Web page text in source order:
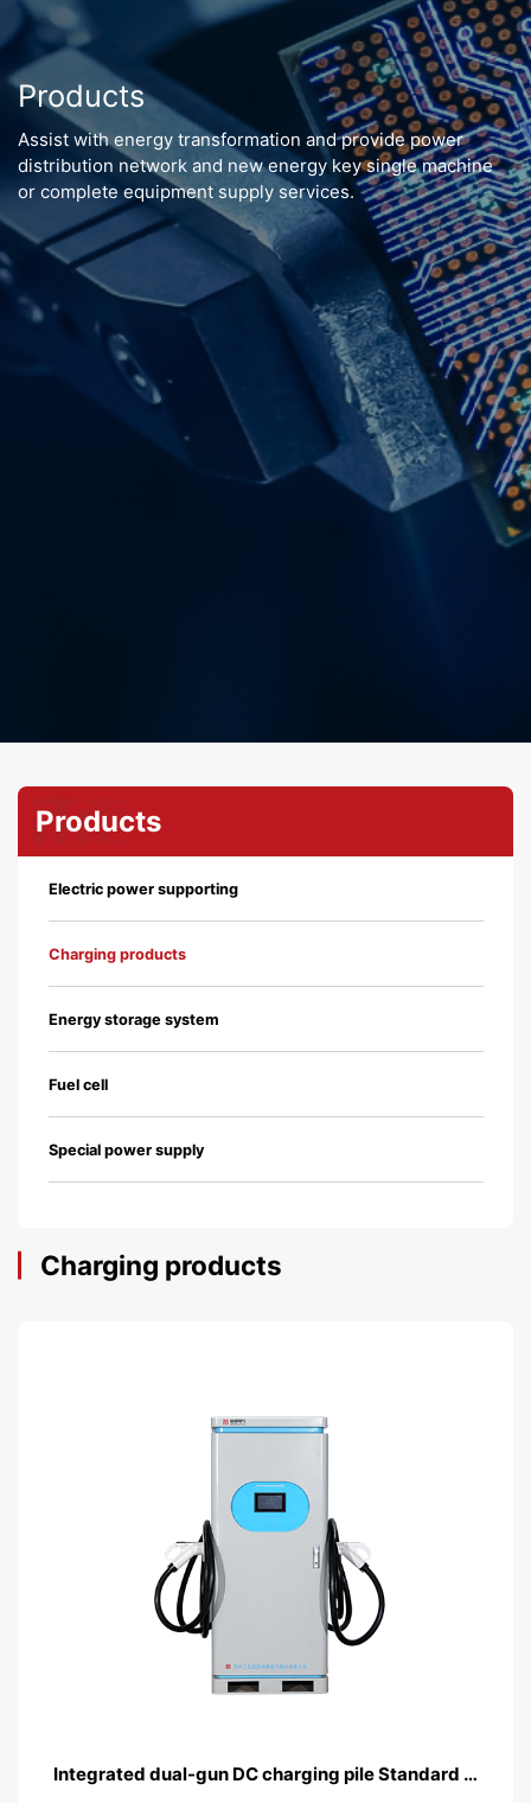
Products
Assist with energy transformation and provide power
distribution network and new energy key single machine
or complete equipment supply services.
Products
Electric power supporting
Charging products
Energy storage system
Fuel cell
Special power supply
Charging products
Integrated dual-gun DC charging pile Standard version